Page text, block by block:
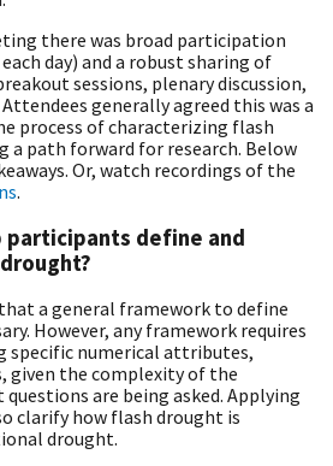
there was broad participation
day) and a robust sharing of
sessions, plenary discussion,
generally agreed this was a
process of characterizing flash
a path forward for research. Below
Or, watch recordings of the
.
participants define and
a general framework to define
However, any framework requires
specific numerical attributes,
given the complexity of the
are being asked. Applying
clarify how flash drought is
drought.